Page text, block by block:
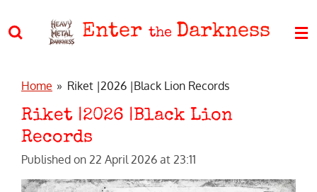
to
Enter the Darkness
Home » Riket |2026 |Black Lion Records
Riket |2026 |Black Lion
Records
Published on 22 April 2026 at 23:11